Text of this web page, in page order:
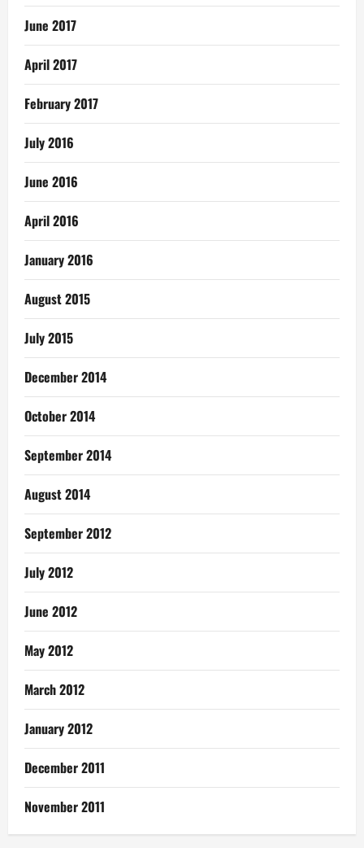
June 2017
April 2017
February 2017
July 2016
June 2016
April 2016
January 2016
August 2015
July 2015
December 2014
October 2014
September 2014
August 2014
September 2012
July 2012
June 2012
May 2012
March 2012
January 2012
December 2011
November 2011